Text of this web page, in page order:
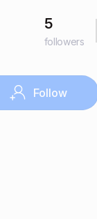
5
followers
Follow